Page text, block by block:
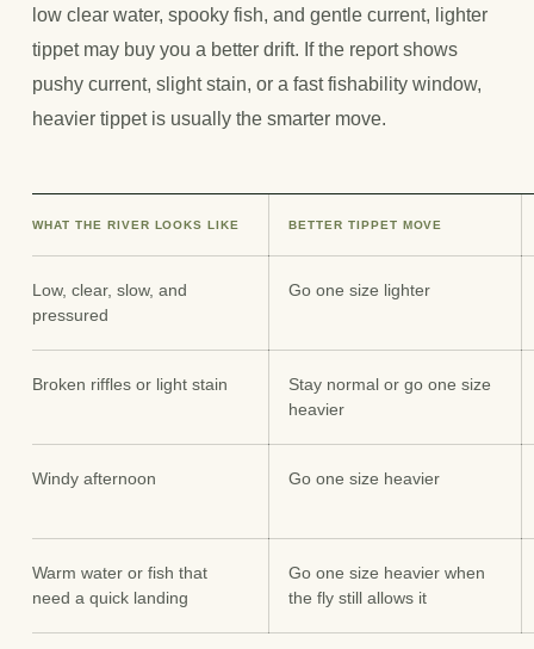
low clear water, spooky fish, and gentle current, lighter
tippet may buy you a better drift. If the report shows
pushy current, slight stain, or a fast fishability window,
heavier tippet is usually the smarter move.
WHAT THE RIVER LOOKS LIKE BETTER TIPPET MOVE
Low, clear, slow, and
pressured
Go one size lighter
Broken riffles or light stain
Stay normal or go one size
heavier
Windy afternoon Go one size heavier
Warm water or fish that
need a quick landing
Go one size heavier when
the fly still allows it